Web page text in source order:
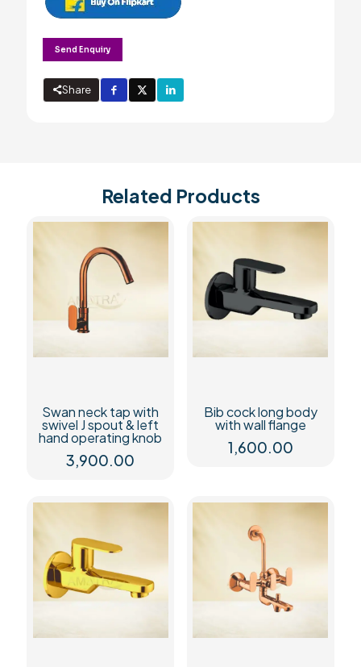
Send Enquiry
Share
Related Products
Swan neck tap with
swivel J spout & left
hand operating knob
3,900.00
Bib cock long body
with wall flange
1,600.00